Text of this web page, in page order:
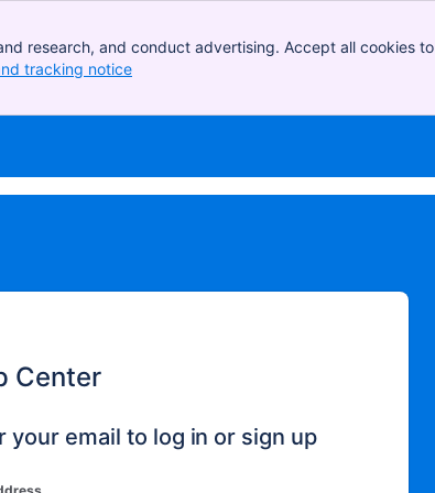
research, and conduct advertising. Accept all cookies to
tracking notice
Center
your email to log in or sign up